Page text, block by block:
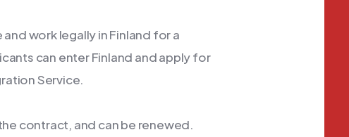
work legally in Finland for a
can enter Finland and apply for
Service.
contract, and can be renewed.